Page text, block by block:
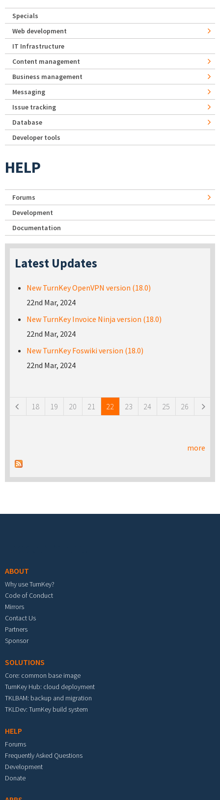
Specials
Web development
IT Infrastructure
Content management
Business management
Messaging
Issue tracking
Database
Developer tools
HELP
Forums
Development
Documentation
Latest Updates
New TurnKey OpenVPN version (18.0)
22nd Mar, 2024
New TurnKey Invoice Ninja version (18.0)
22nd Mar, 2024
New TurnKey Foswiki version (18.0)
22nd Mar, 2024
18 19 20 21 22 23 24 25 26
more
ABOUT
Why use TurnKey?
Code of Conduct
Mirrors
Contact Us
Partners
Sponsor
SOLUTIONS
Core: common base image
TurnKey Hub: cloud deployment
TKLBAM: backup and migration
TKLDev: TurnKey build system
HELP
Forums
Frequently Asked Questions
Development
Donate